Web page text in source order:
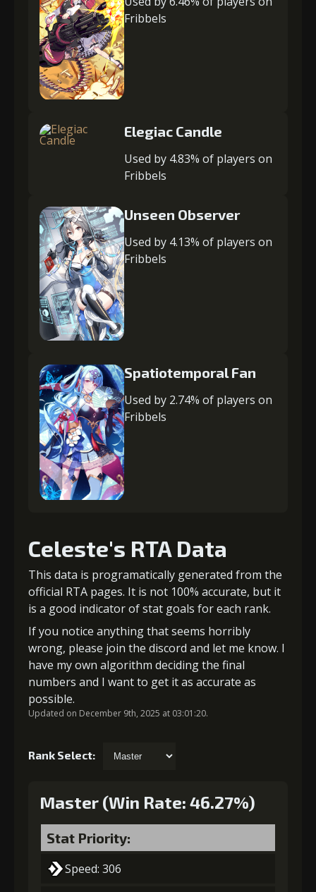
Fribbels
Elegiac Candle
Used by 4.83% of players on
Fribbels
Unseen Observer
Used by 4.13% of players on
Fribbels
Spatiotemporal Fan
Used by 2.74% of players on
Fribbels
Celeste's RTA Data
This data is programatically generated from the
official RTA pages. It is not 100% accurate, but it
is a good indicator of stat goals for each rank.
If you notice anything that seems horribly
wrong, please join the discord and let me know. I
have my own algorithm deciding the final
numbers and I want to get it as accurate as
possible.
Updated on December 9th, 2025 at 03:01:20.
Rank Select:
Master (Win Rate: 46.27%)
Stat Priority:
Speed: 306